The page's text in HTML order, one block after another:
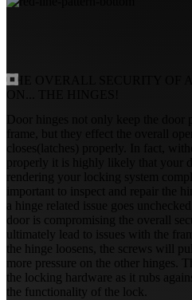
THE OVERALL SECURITY OF
frame, but they effect the overall
closes(latches) properly. In fact,
properly it is highly likely that your
rendering your locking system
important to inspect and repair the
a hinge related issue goes
door is compromising the overall
ultimately lead to issues with the
the hinge loosens, the screws will
more pressure on the other hinges.
the locking hardware as it rubs
the functionality of the lock.